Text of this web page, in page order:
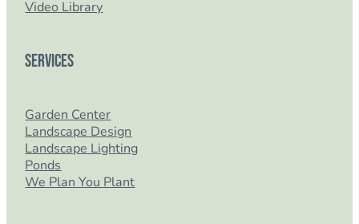
Video Library
Services
Garden Center
Landscape Design
Landscape Lighting
Ponds
We Plan You Plant